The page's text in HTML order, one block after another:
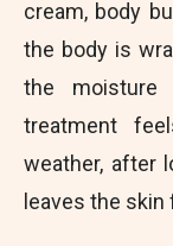
cream, body
the body is
the
treatment
weather, after
leaves the skin